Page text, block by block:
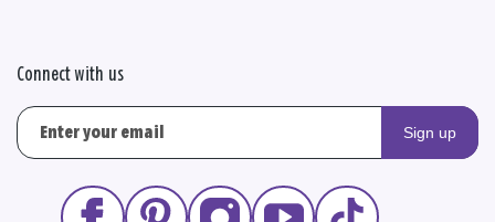
Connect with us
Sign up